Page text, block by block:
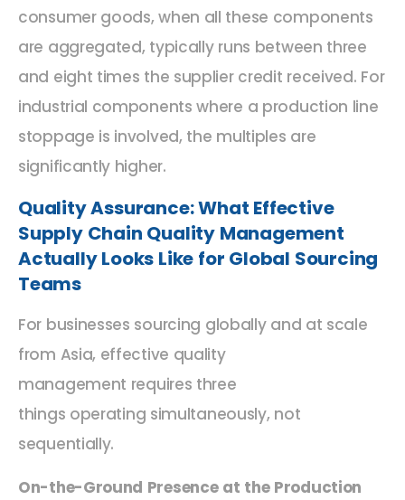
consumer goods, when all these components
are aggregated, typically runs between three
and eight times the supplier credit received. For
industrial components where a production line
stoppage is involved, the multiples are
significantly higher.
Quality Assurance: What Effective
Supply Chain Quality Management
Actually Looks Like for Global Sourcing
Teams
For businesses sourcing globally and at scale
from Asia, effective quality
management requires three
things operating simultaneously, not
sequentially.
On-the-Ground Presence at the Production